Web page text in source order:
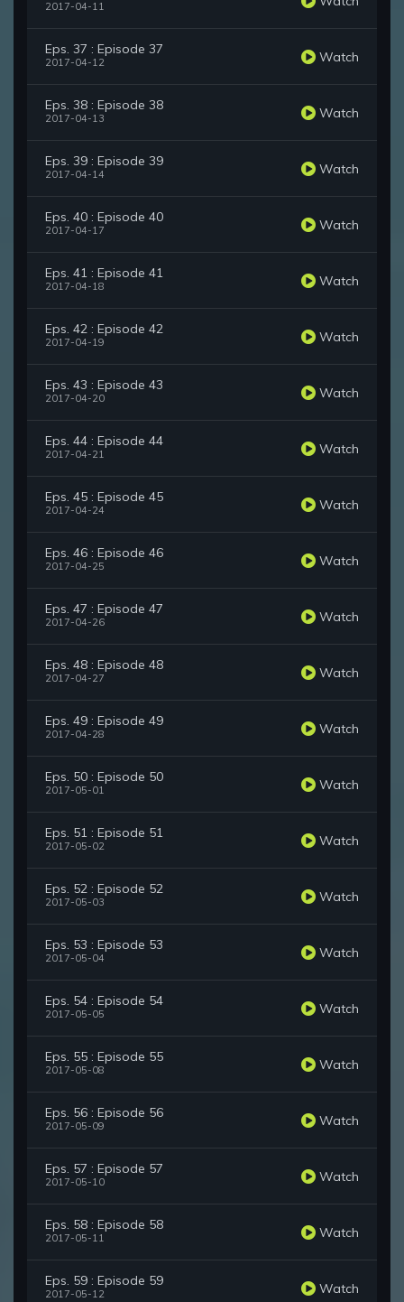
2017-04-11
Eps. 37 : Episode 37
2017-04-12 Watch
Eps. 38 : Episode 38
2017-04-13 Watch
Eps. 39 : Episode 39
2017-04-14 Watch
Eps. 40 : Episode 40
2017-04-17 Watch
Eps. 41 : Episode 41
2017-04-18 Watch
Eps. 42 : Episode 42
2017-04-19 Watch
Eps. 43 : Episode 43
2017-04-20 Watch
Eps. 44 : Episode 44
2017-04-21 Watch
Eps. 45 : Episode 45
2017-04-24 Watch
Eps. 46 : Episode 46
2017-04-25 Watch
Eps. 47 : Episode 47
2017-04-26 Watch
Eps. 48 : Episode 48
2017-04-27 Watch
Eps. 49 : Episode 49
2017-04-28 Watch
Eps. 50 : Episode 50
2017-05-01 Watch
Eps. 51 : Episode 51
2017-05-02 Watch
Eps. 52 : Episode 52
2017-05-03 Watch
Eps. 53 : Episode 53
2017-05-04 Watch
Eps. 54 : Episode 54
2017-05-05 Watch
Eps. 55 : Episode 55
2017-05-08 Watch
Eps. 56 : Episode 56
2017-05-09 Watch
Eps. 57 : Episode 57
2017-05-10 Watch
Eps. 58 : Episode 58
2017-05-11 Watch
Eps. 59 : Episode 59
2017-05-12 Watch